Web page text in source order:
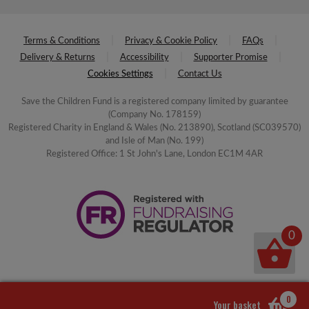
Terms & Conditions Privacy & Cookie Policy
FAQs
Delivery & Returns
Accessibility
Supporter Promise
Cookies Settings
Contact Us
Save the Children Fund is a registered company limited by guarantee
(Company No. 178159)
Registered Charity in England & Wales (No. 213890), Scotland (SC039570)
and Isle of Man (No. 199)
Registered Office: 1 St John's Lane, London EC1M 4AR
Your basket 0
0